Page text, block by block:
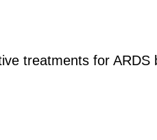
treatments for